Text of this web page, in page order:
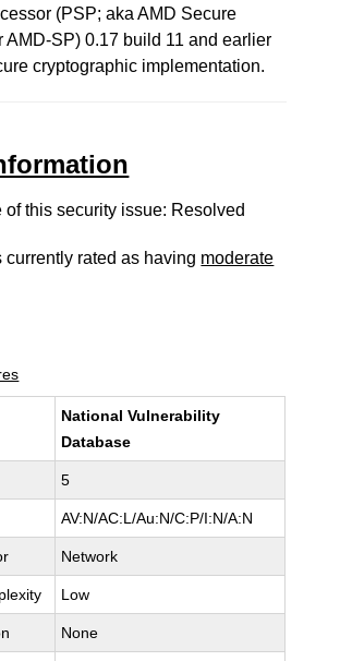
(PSP; aka AMD Secure
AMD-SP) 0.17 build 11 and earlier
cryptographic implementation.
of this security issue: Resolved
currently rated as having moderate
National Vulnerability
Database
5
AV:N/AC:L/Au:N/C:P/I:N/A:N
Network
Low
None